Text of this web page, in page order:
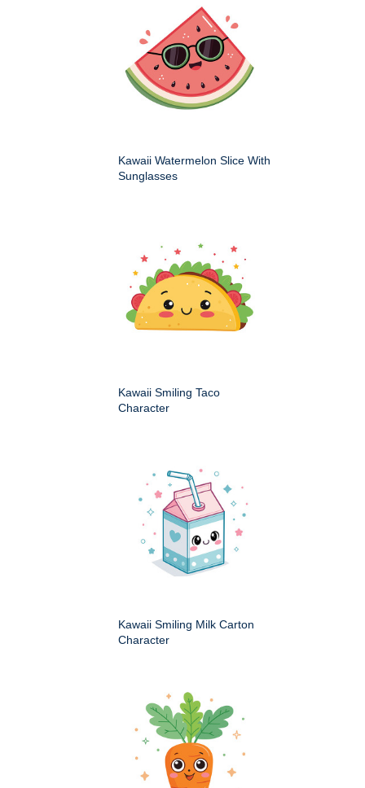
Kawaii Watermelon Slice With
Sunglasses
Kawaii Smiling Taco
Character
Kawaii Smiling Milk Carton
Character